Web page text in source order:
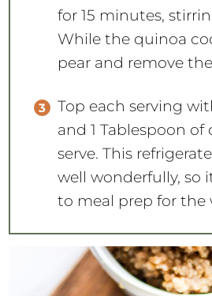
for 15 minutes,
While the quinoa
pear and remove
Top each serving
and 1 Tablespoon of
serve. This
well wonderfully, so
to meal prep for the